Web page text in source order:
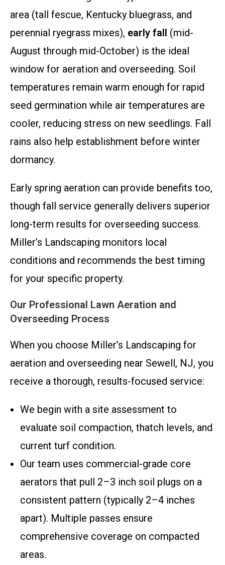
area (tall fescue, Kentucky bluegrass, and
perennial ryegrass mixes), early fall (mid-
August through mid-October) is the ideal
window for aeration and overseeding. Soil
temperatures remain warm enough for rapid
seed germination while air temperatures are
cooler, reducing stress on new seedlings. Fall
rains also help establishment before winter
dormancy.
Early spring aeration can provide benefits too,
though fall service generally delivers superior
long-term results for overseeding success.
Miller’s Landscaping monitors local
conditions and recommends the best timing
for your specific property.
Our Professional Lawn Aeration and
Overseeding Process
When you choose Miller’s Landscaping for
aeration and overseeding near Sewell, NJ, you
receive a thorough, results-focused service:
We begin with a site assessment to
evaluate soil compaction, thatch levels, and
current turf condition.
Our team uses commercial-grade core
aerators that pull 2–3 inch soil plugs on a
consistent pattern (typically 2–4 inches
apart). Multiple passes ensure
comprehensive coverage on compacted
areas.